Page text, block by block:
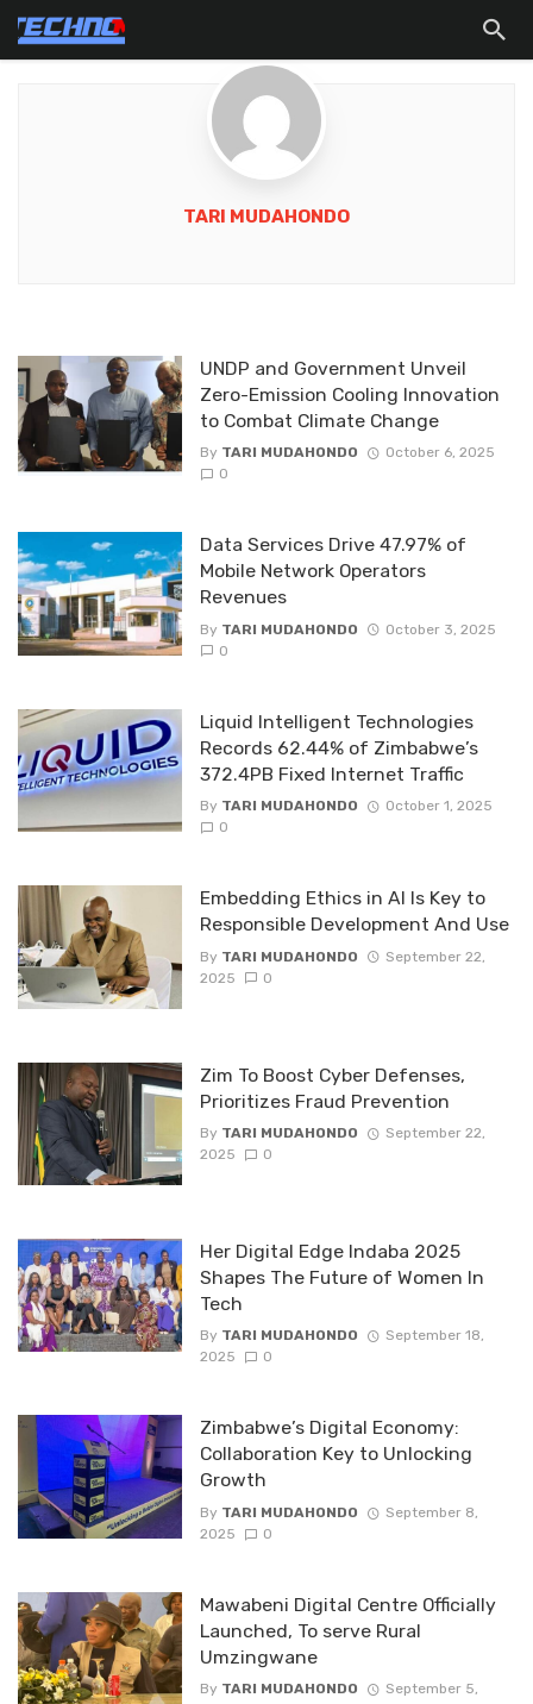
TARI MUDAHONDO
UNDP and Government Unveil
Zero-Emission Cooling Innovation
to Combat Climate Change
By TARI MUDAHONDO
October 6, 2025
0
Data Services Drive 47.97% of
Mobile Network Operators
Revenues
By TARI MUDAHONDO
October 3, 2025
0
Liquid lntelligent Technologies
Records 62.44% of Zimbabwe’s
372.4PB Fixed Internet Traffic
By TARI MUDAHONDO
October 1, 2025
0
Embedding Ethics in AI ls Key to
Responsible Development And Use
By TARI MUDAHONDO
September 22,
2025
0
Zim To Boost Cyber Defenses,
Prioritizes Fraud Prevention
By TARI MUDAHONDO
September 22,
2025
0
Her Digital Edge lndaba 2025
Shapes The Future of Women ln
Tech
By TARI MUDAHONDO
September 18,
2025
0
Zimbabwe’s Digital Economy:
Collaboration Key to Unlocking
Growth
By TARI MUDAHONDO
September 8,
2025
0
Mawabeni Digital Centre Officially
Launched, To serve Rural
Umzingwane
By TARI MUDAHONDO
September 5,